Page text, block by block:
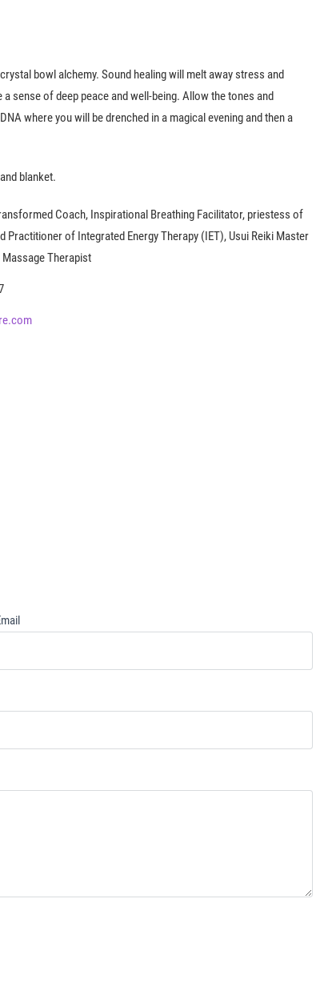
bowl alchemy. Sound healing will melt away stress and
sense of deep peace and well-being. Allow the tones and
where you will be drenched in a magical evening and then a
blanket.
Coach, Inspirational Breathing Facilitator, priestess of
of Integrated Energy Therapy (IET), Usui Reiki Master
Therapist